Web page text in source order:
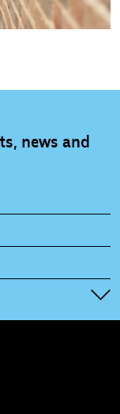
news and